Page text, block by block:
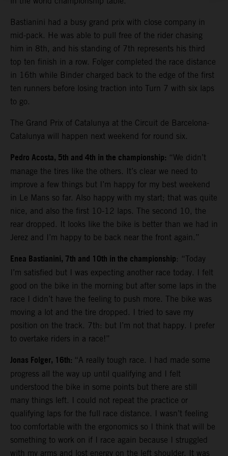
Bastianini had a busy grand prix with close company in
mid-pack. He was able to pull free of the rider chasing
him in 8th, and his standing of 7th represents his third
top ten finish in a row. Folger completed the race distance
in 16th while Binder charged back to the edge of the first
ten runners before losing traction into Turn 7 with six laps
to go.
The Grand Prix of Catalunya at the Circuit de Barcelona-
Catalunya will happen next weekend for round six.
Pedro Acosta, 5th and 4th in the championship: “We didn’t
manage the tires like the others. It’s clear we need to
improve a few things but I’m happy for my best weekend
in Le Mans so far. Also happy with my start; that was quite
nice, and also the first 10-12 laps. The second 10, the
rear dropped. It looks like the bike is better than we had in
Jerez and I’m happy to be back near the front again.”
Enea Bastianini, 7th and 10th in the championship: “Today
I’m satisfied but I was expecting another race today. I felt
good on the bike in the morning but after some laps in the
race I didn’t have the feeling to push more. The bike was
moving a lot and the tire dropped. I tried to save my
position on the track. 7th: but I’m not that happy. I prefer
to overtake riders in a race!”
Jonas Folger, 16th: “A really tough race. I had made some
progress all the way up until qualifying and I felt
understood the bike in some points but there are still
many things left. I could not repeat the practice or
qualifying laps for the full race distance. I wasn’t feeling
too comfortable with the ergonomics so I think that will be
something to work on if I race again because I struggled
with my arms and lost energy on the left shoulder. It was